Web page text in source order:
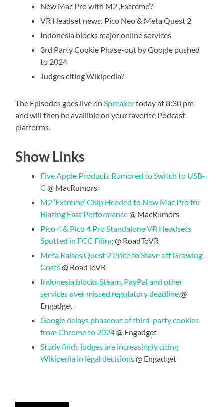
New Mac Pro with M2 ‚Extreme‘?
VR Headset news: Pico Neo & Meta Quest 2
Indonesia blocks major online services
3rd Party Cookie Phase-out by Google pushed
to 2024
Judges citing Wikipedia?
The Episodes goes live onSpreakertoday at 8:30 pm
and will then be availible on your favorite Podcast
platforms.
Show Links
Five Apple Products Rumored to Switch to USB-
C @ MacRumors
M2 ‘Extreme’ Chip Headed to New Mac Pro for
Blazing Fast Performance@ MacRumors
Pico 4 & Pico 4 Pro Standalone VR Headsets
Spotted in FCC Filing@ RoadToVR
Meta Raises Quest 2 Price to Stave off Growing
Costs@ RoadToVR
Indonesia blocks Steam, PayPal and other
services over missed regulatory deadline@
Engadget
Google delays phaseout of third-party cookies
from Chrome to 2024@ Engadget
Study finds judges are increasingly citing
Wikipedia in legal decisions@ Engadget